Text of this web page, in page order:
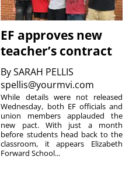
EF approves new
teacher’s contract
BySARAH PELLIS
spellis@yourmvi.com
While details were not released
Wednesday, both EF officials and
union members applauded the
new pact. With just a month
before students head back to the
classroom, it appears Elizabeth
Forward School...